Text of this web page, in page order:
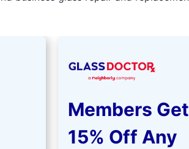
Members Get
15% Off Any